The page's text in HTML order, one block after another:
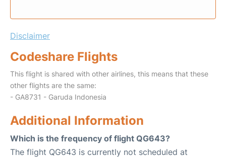
Disclaimer
Codeshare Flights
This flight is shared with other airlines, this means that these
other flights are the same:
- GA8731 - Garuda Indonesia
Additional Information
Which is the frequency of flight QG643?
The flight QG643 is currently not scheduled at